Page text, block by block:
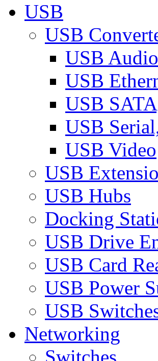
USB
USB
USB Audio
USB
USB
USB
USB Video
USB
USB Hubs
Docking
USB Drive
USB Card
USB Power
USB
Networking